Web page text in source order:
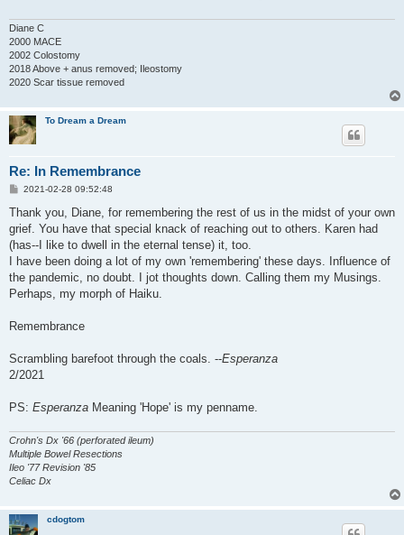
Diane C
2000 MACE
2002 Colostomy
2018 Above + anus removed; Ileostomy
2020 Scar tissue removed
To Dream a Dream
Re: In Remembrance
P
s
2021-02-28 09:52:48
Thank you, Diane, for remembering the rest of us in the midst of your own
grief. You have that special knack of reaching out to others. Karen had
(has--I like to dwell in the eternal tense) it, too.
I have been doing a lot of my own 'remembering' these days. Influence of
the pandemic, no doubt. I jot thoughts down. Calling them my Musings.
Perhaps, my morph of Haiku.
Remembrance
Scrambling barefoot through the coals. --Esperanza
2/2021
PS: Esperanza Meaning 'Hope' is my penname.
Crohn's Dx '66 (perforated ileum)
Multiple Bowel Resections
Ileo '77 Revision '85
Celiac Dx
cdogtom